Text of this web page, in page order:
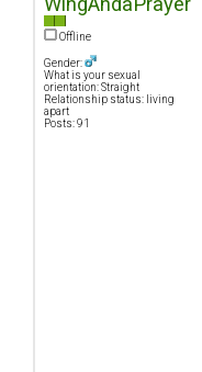
Offline
Gender:
What is your sexual
orientation: Straight
Relationship status: living
apart
Posts: 91